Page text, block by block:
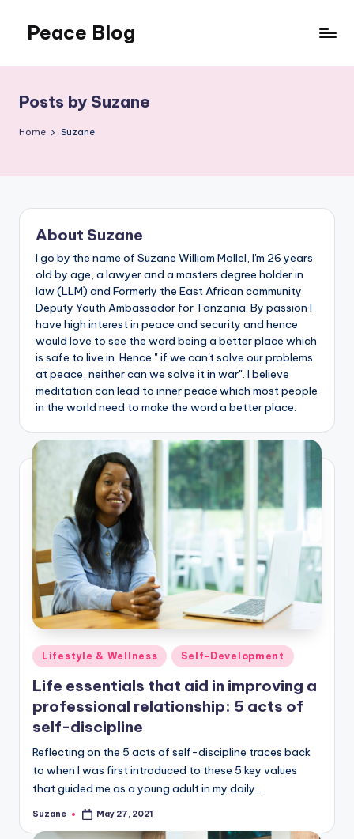
content
Peace Blog
Peace
Like
This
Posts by Suzane
Home Suzane
About Suzane
I go by the name of Suzane William Mollel, I'm 26 years
old by age, a lawyer and a masters degree holder in
law (LLM) and Formerly the East African community
Deputy Youth Ambassador for Tanzania. By passion I
have high interest in peace and security and hence
would love to see the word being a better place which
is safe to live in. Hence " if we can't solve our problems
at peace, neither can we solve it in war". I believe
meditation can lead to inner peace which most people
in the world need to make the word a better place.
Posted
in
Lifestyle & Wellness Self-Development
Life essentials that aid in improving a
professional relationship: 5 acts of
self-discipline
Reflecting on the 5 acts of self-discipline traces back
to when I was first introduced to these 5 key values
that guided me as a young adult in my daily…
Posted
Suzane May 27, 2021